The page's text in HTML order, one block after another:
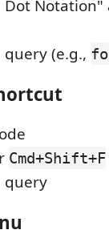
Dot
(e.g.,
Cmd+Shift+F
query